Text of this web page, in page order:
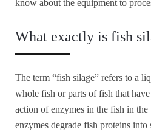
know about the equipment to
What exactly is fish
The term “fish silage” refers to a
whole fish or parts of fish that
action of enzymes in the fish in the
enzymes degrade fish proteins